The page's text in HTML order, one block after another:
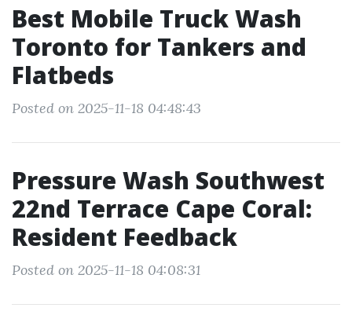
Best Mobile Truck Wash
Toronto for Tankers and
Flatbeds
Posted on 2025-11-18 04:48:43
Pressure Wash Southwest
22nd Terrace Cape Coral:
Resident Feedback
Posted on 2025-11-18 04:08:31